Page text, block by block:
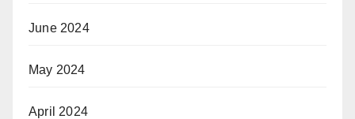
June 2024
May 2024
April 2024